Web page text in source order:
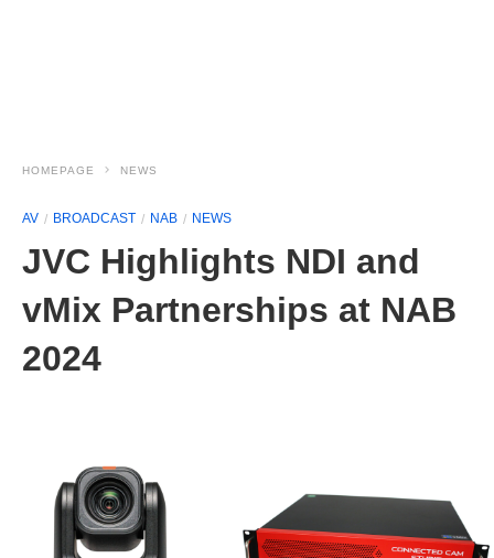
HOMEPAGE NEWS
AV BROADCAST NAB NEWS
JVC Highlights NDI and
vMix Partnerships at NAB
2024